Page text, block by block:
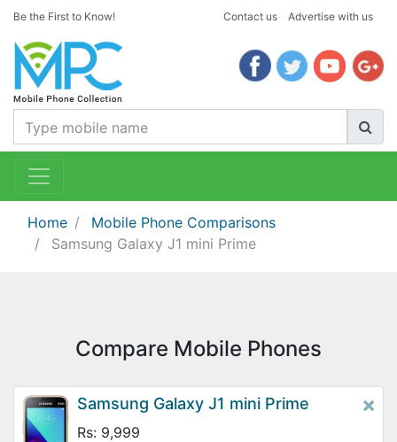
Be the First to Know! Contact us Advertise with us
Home
Mobile Phone Comparisons
Samsung Galaxy J1 mini Prime
Compare Mobile Phones
Samsung Galaxy J1 mini Prime
Rs: 9,999
×